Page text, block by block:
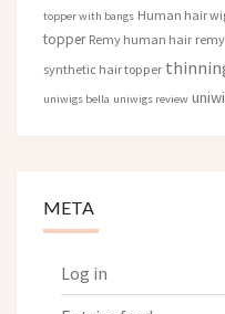
topper with bangs Human hair
topper Remy human hair
synthetic hair topper
uniwigs bella uniwigs review
META
Log in